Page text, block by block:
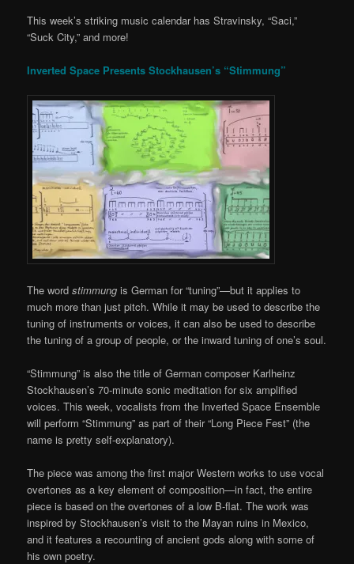
This week’s striking music calendar has Stravinsky, “Saci,”
“Suck City,” and more!
Inverted Space Presents Stockhausen’s “Stimmung”
The word stimmung is German for “tuning”—but it applies to
much more than just pitch. While it may be used to describe the
tuning of instruments or voices, it can also be used to describe
the tuning of a group of people, or the inward tuning of one’s soul.
“Stimmung” is also the title of German composer Karlheinz
Stockhausen’s 70-minute sonic meditation for six amplified
voices. This week, vocalists from the Inverted Space Ensemble
will perform “Stimmung” as part of their “Long Piece Fest” (the
name is pretty self-explanatory).
The piece was among the first major Western works to use vocal
overtones as a key element of composition—in fact, the entire
piece is based on the overtones of a low B-flat. The work was
inspired by Stockhausen’s visit to the Mayan ruins in Mexico,
and it features a recounting of ancient gods along with some of
his own poetry.